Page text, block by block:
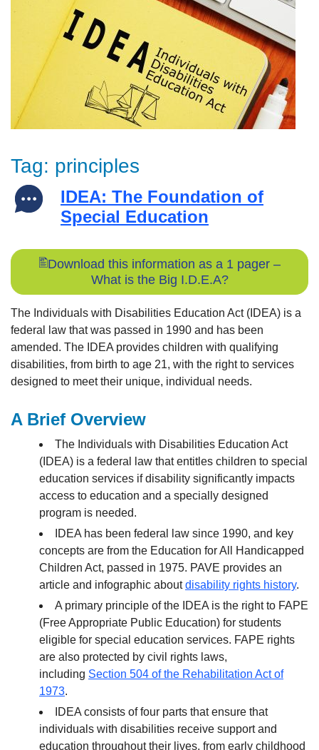
Tag: principles
IDEA: The Foundation of
Special Education
Download this information as a 1 pager –
What is the Big I.D.E.A?
The Individuals with Disabilities Education Act (IDEA) is a
federal law that was passed in 1990 and has been
amended. The IDEA provides children with qualifying
disabilities, from birth to age 21, with the right to services
designed to meet their unique, individual needs.
A Brief Overview
The Individuals with Disabilities Education Act
(IDEA) is a federal law that entitles children to special
education services if disability significantly impacts
access to education and a specially designed
program is needed.
IDEA has been federal law since 1990, and key
concepts are from the Education for All Handicapped
Children Act, passed in 1975. PAVE provides an
article and infographic aboutdisability rights history.
A primary principle of the IDEA is the right to FAPE
(Free Appropriate Public Education) for students
eligible for special education services. FAPE rights
are also protected by civil rights laws,
including Section 504 of the Rehabilitation Act of
1973.
IDEA consists of four parts that ensure that
individuals with disabilities receive support and
education throughout their lives, from early childhood